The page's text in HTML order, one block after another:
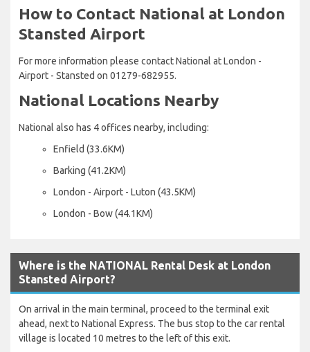
How to Contact National at London
Stansted Airport
For more information please contact National at London -
Airport - Stansted on 01279-682955.
National Locations Nearby
National also has 4 offices nearby, including:
Enfield (33.6KM)
Barking (41.2KM)
London - Airport - Luton (43.5KM)
London - Bow (44.1KM)
Where is the NATIONAL Rental Desk at London
Stansted Airport?
On arrival in the main terminal, proceed to the terminal exit
ahead, next to National Express. The bus stop to the car rental
village is located 10 metres to the left of this exit.